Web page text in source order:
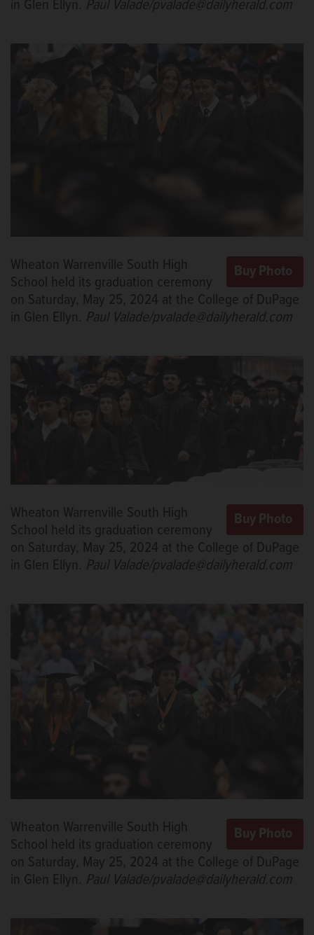
in Glen Ellyn. Paul Valade/pvalade@dailyherald.com
Wheaton Warrenville South High
School held its graduation ceremony
on Saturday, May 25, 2024 at the College of DuPage
in Glen Ellyn. Paul Valade/pvalade@dailyherald.com
Wheaton Warrenville South High
School held its graduation ceremony
on Saturday, May 25, 2024 at the College of DuPage
in Glen Ellyn. Paul Valade/pvalade@dailyherald.com
Wheaton Warrenville South High
School held its graduation ceremony
on Saturday, May 25, 2024 at the College of DuPage
in Glen Ellyn. Paul Valade/pvalade@dailyherald.com